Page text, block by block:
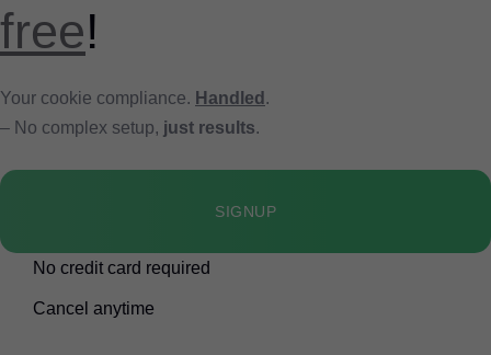
free!
Your cookie compliance. Handled .
– No complex setup, just results.
SIGNUP
No credit card required
Cancel anytime